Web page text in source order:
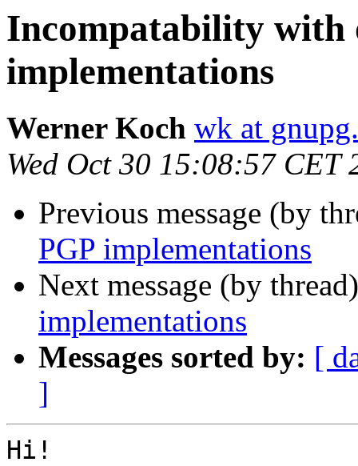
Incompatability with
implementations
Werner Koch wk at
Wed Oct 30 15:08:57 CET
Previous message (by
PGP implementations
Next message (by
implementations
Messages sorted by: [
]
Hi!